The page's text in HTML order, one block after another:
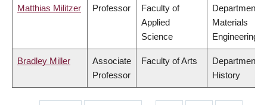
Matthias Militzer Professor
Faculty of
Applied
Science
Department of
Materials
Engineering
Bradley Miller
Associate
Professor
Faculty of Arts
Department of
History